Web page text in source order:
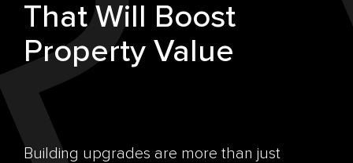
That Will Boost
Property Value
Building upgrades are more than just